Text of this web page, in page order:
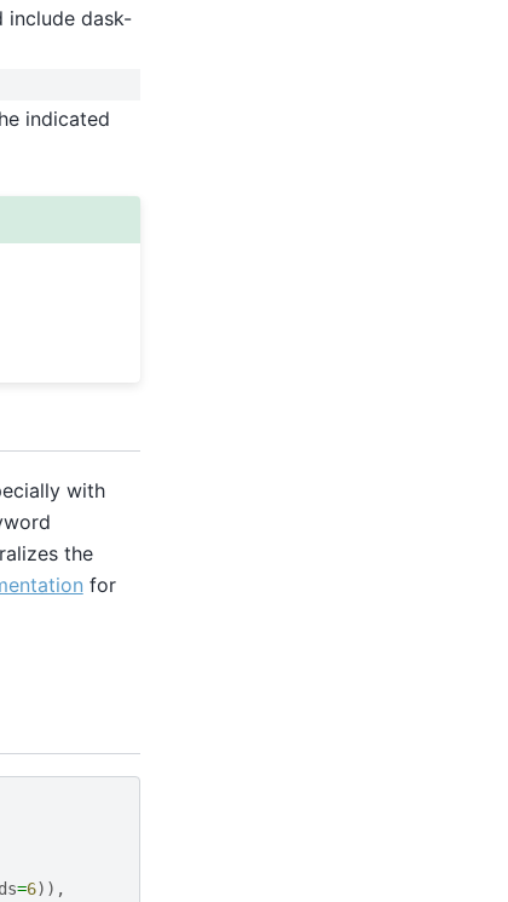
include dask-
indicated
with
the
for
=6)),